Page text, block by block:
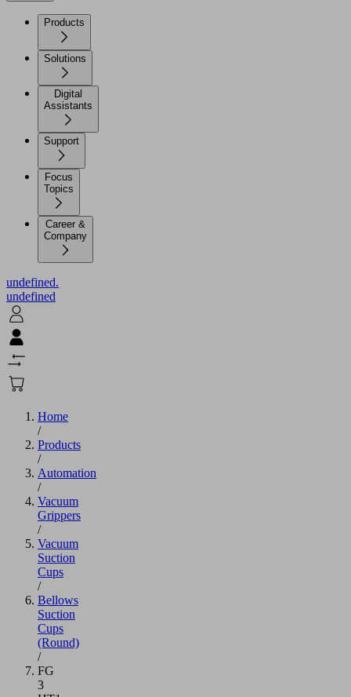
Products
Solutions
Digital
Assistants
Support
Focus
Topics
Career &
Company
undefined.
undefined
Home
/
Products
/
Automation
/
Vacuum
Grippers
/
Vacuum
Suction
Cups
/
Bellows
Suction
Cups
(Round)
/
FG
3